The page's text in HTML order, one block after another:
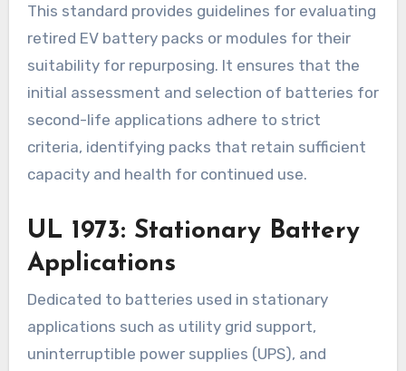
This standard provides guidelines for evaluating
retired EV battery packs or modules for their
suitability for repurposing. It ensures that the
initial assessment and selection of batteries for
second-life applications adhere to strict
criteria, identifying packs that retain sufficient
capacity and health for continued use.
UL 1973: Stationary Battery
Applications
Dedicated to batteries used in stationary
applications such as utility grid support,
uninterruptible power supplies (UPS), and